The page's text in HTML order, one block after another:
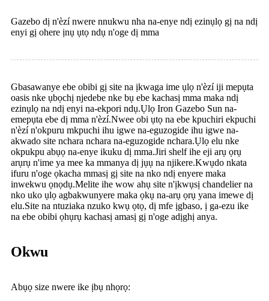
Gazebo dị n'èzí nwere nnukwu nha na-enye ndị ezinụlọ gị na ndị
enyi gị ohere ịnụ ụtọ ndụ n'oge dị mma
Gbasawanye ebe obibi gị site na ịkwaga ime ụlọ n'èzí iji mepụta
oasis nke ụbọchị njedebe nke bụ ebe kachasị mma maka ndị
ezinụlọ na ndị enyi na-ekpori ndụ.Ụlọ Iron Gazebo Sun na-
emepụta ebe dị mma n'èzí.Nwee obi ụtọ na ebe kpuchiri ekpuchi
n'èzí n'okpuru mkpuchi ihu igwe na-eguzogide ihu igwe na-
akwado site nchara nchara na-eguzogide nchara.Ụlọ elu nke
okpukpu abụọ na-enye ikuku dị mma.Jiri shelf ihe eji arụ ọrụ
arụrụ n'ime ya mee ka mmanya dị jụụ na njikere.Kwụdo nkata
ifuru n'oge ọkacha mmasị gị site na nko ndị enyere maka
inwekwu ọnọdụ.Melite ihe wow ahụ site n'ịkwụsị chandelier na
nko uko ụlọ agbakwunyere maka ọkụ na-arụ ọrụ yana imewe dị
elu.Site na ntuziaka nzuko kwụ ọtọ, dị mfe ịgbaso, ị ga-ezu ike
na ebe obibi ọhụrụ kachasị amasị gị n'oge adịghị anya.
Okwu
Abụọ size nwere ike ịbụ nhọrọ: